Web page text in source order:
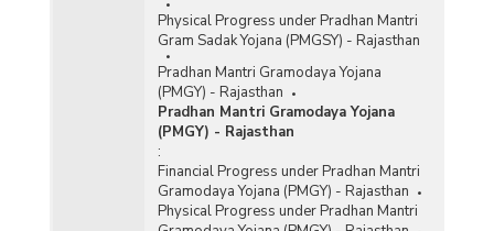
Physical Progress under Pradhan Mantri
Gram Sadak Yojana (PMGSY) - Rajasthan
Pradhan Mantri Gramodaya Yojana
(PMGY) - Rajasthan
Pradhan Mantri Gramodaya Yojana
(PMGY) - Rajasthan
:
Financial Progress under Pradhan Mantri
Gramodaya Yojana (PMGY) - Rajasthan
Physical Progress under Pradhan Mantri